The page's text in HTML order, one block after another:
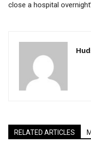
close a hospital overnight’
RELATED ARTICLES